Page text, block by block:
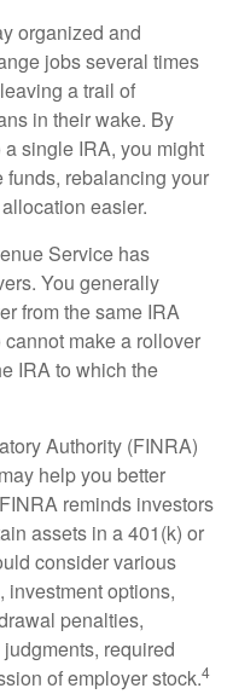
organized and
jobs several times
a trail of
in their wake. By
single IRA, you might
funds, rebalancing your
easier.
Service has
You generally
from the same IRA
make a rollover
IRA to which the
Authority (FINRA)
help you better
reminds investors
assets in a 401(k) or
consider various
investment options,
penalties,
required
of employer stock.4